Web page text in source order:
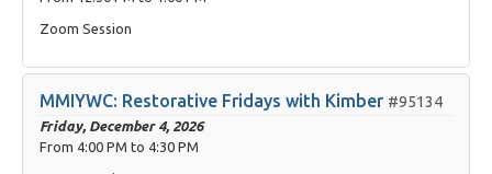
Zoom Session
MMIYWC: Restorative Fridays with Kimber #95134
Friday, December 4, 2026
From 4:00 PM to 4:30 PM